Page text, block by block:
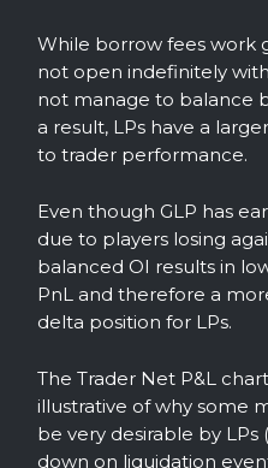
While borrow fees work
not open indefinitely
not manage to balance
a result, LPs have a
to trader performance.
Even though GLP has
due to players losing
balanced OI results in
PnL and therefore a
delta position for LPs.
The Trader Net P&L
illustrative of why some
be very desirable by
down on liquidation